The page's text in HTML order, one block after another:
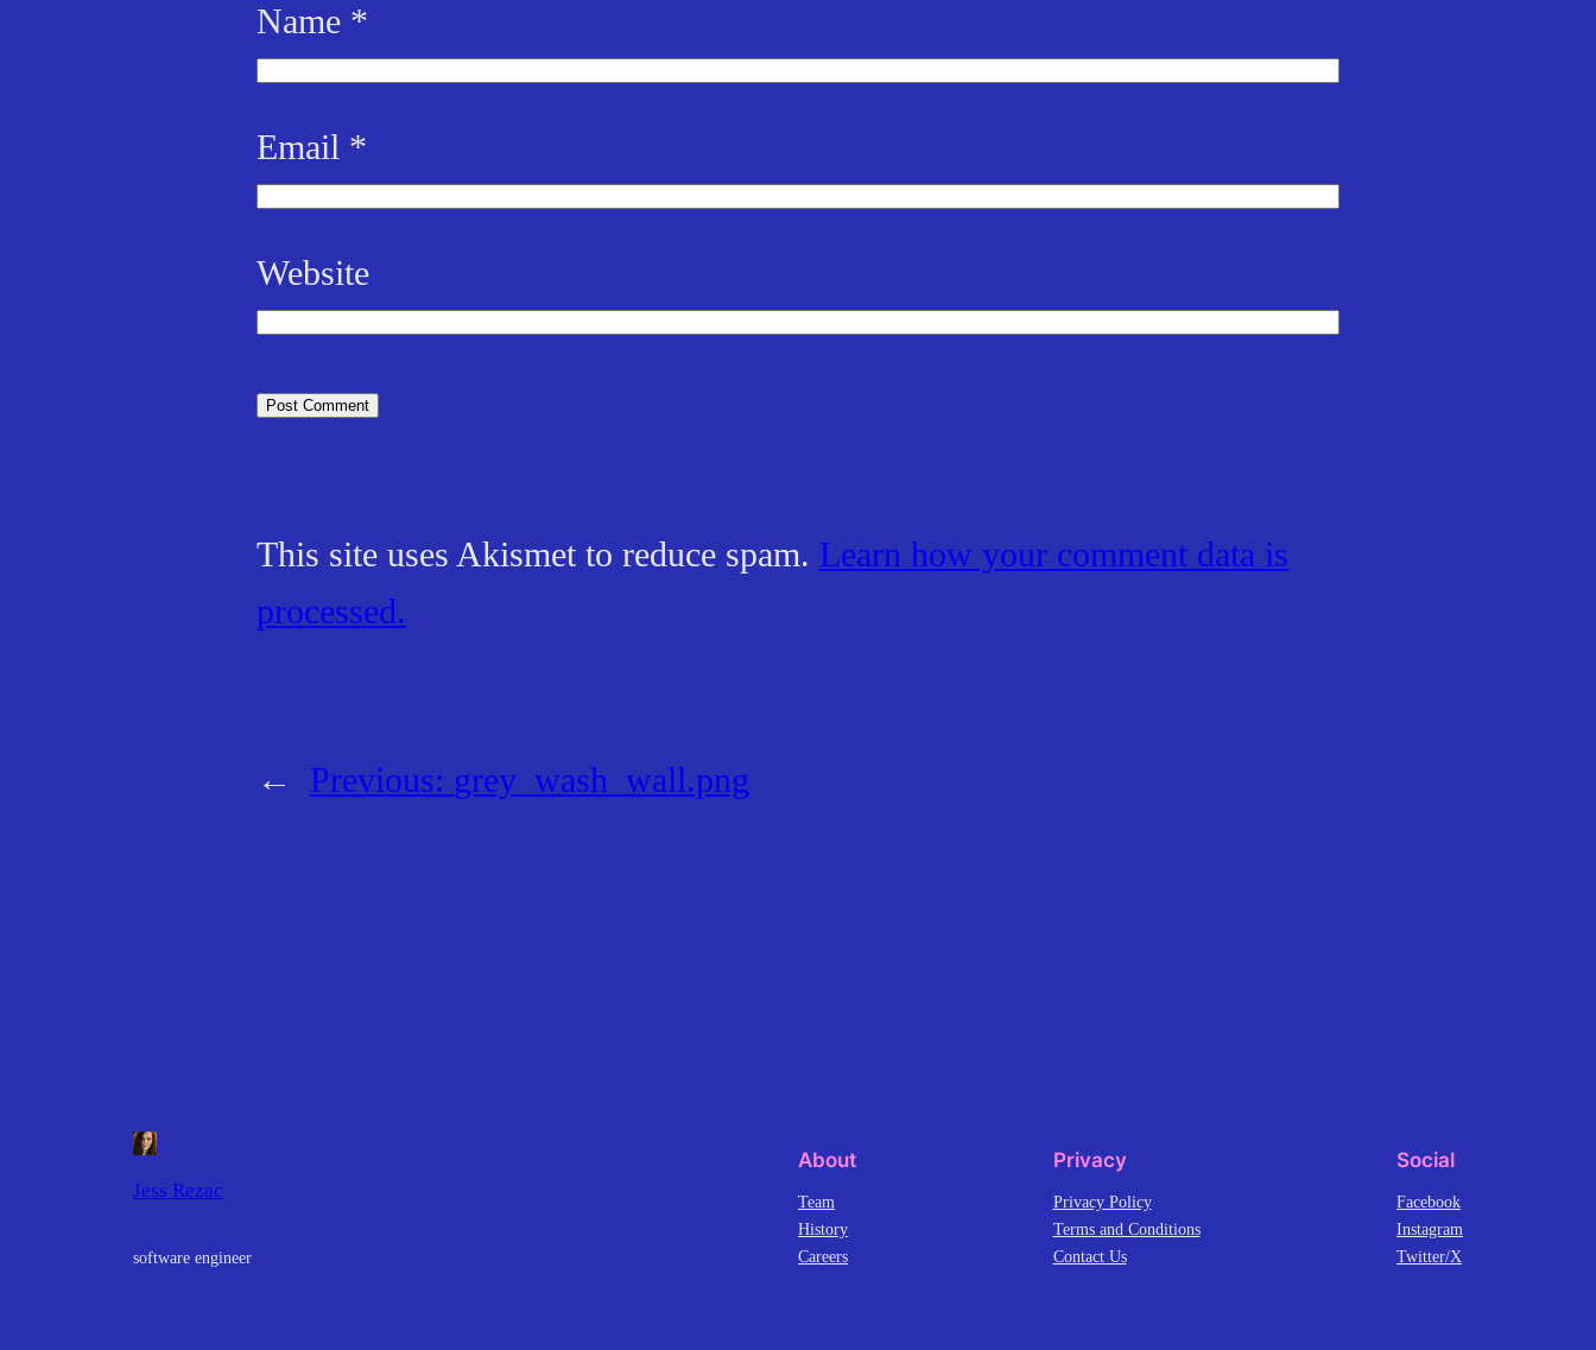
Name *
Email *
Website
This site uses Akismet to reduce spam. Learn how your comment data is
processed.
← Previous: grey_wash_wall.png
Jess Rezac
software engineer
About
Team
History
Careers
Privacy
Privacy Policy
Terms and Conditions
Contact Us
Social
Facebook
Instagram
Twitter/X